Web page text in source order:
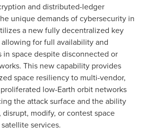
and distributed-ledger
unique demands of cybersecurity in
a new fully decentralized key
for full availability and
space despite disconnected or
This new capability provides
space resiliency to multi-vendor,
low-Earth orbit networks
the attack surface and the ability
disrupt, modify, or contest space
services.